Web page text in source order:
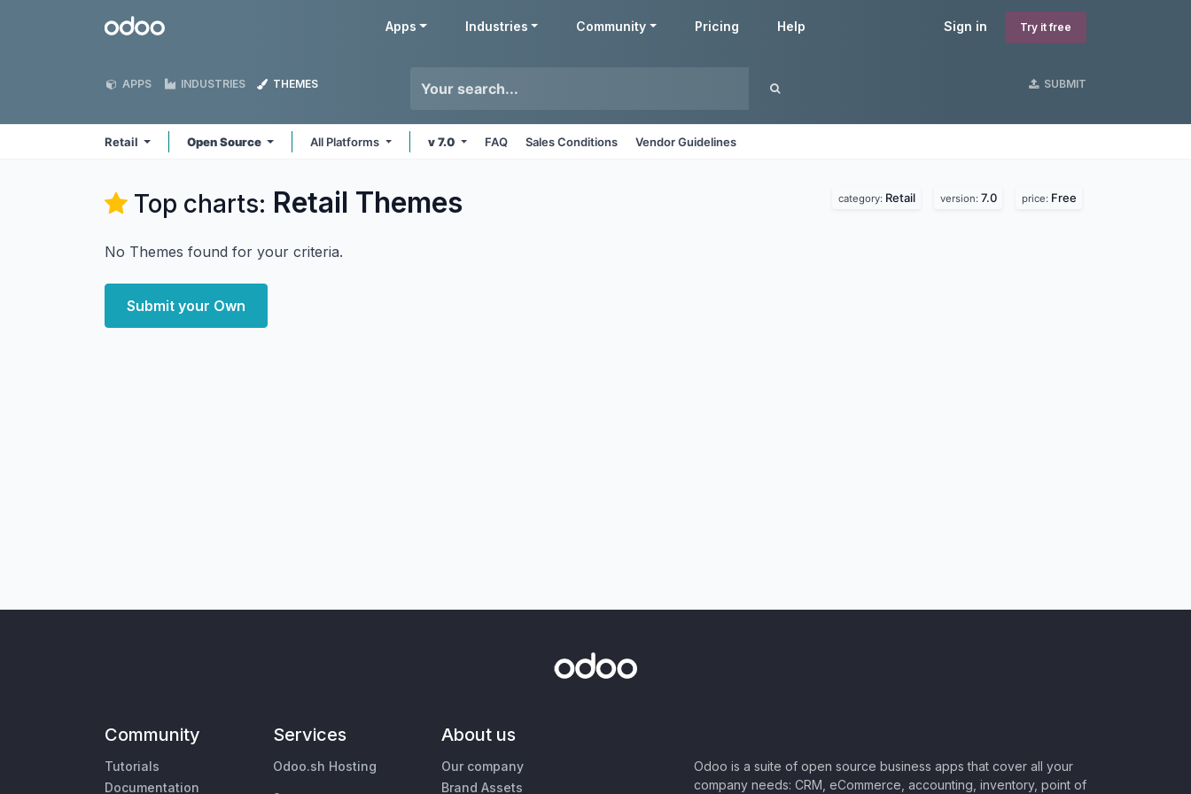
Odoo Sign in Try it free
Apps Industries Community Pricing Help
APPS INDUSTRIES THEMES SUBMIT
Retail Open Source All Platforms v 7.0 FAQ Sales Conditions Vendor Guidelines
Top charts: Retail Themes category: Retail version: 7.0 price: Free
No Themes found for your criteria.
Submit your Own
Community
Tutorials
Documentation
Services
Odoo.sh Hosting
About us
Our company
Brand Assets
Odoo is a suite of open source business apps that cover all your
company needs: CRM, eCommerce, accounting, inventory, point of